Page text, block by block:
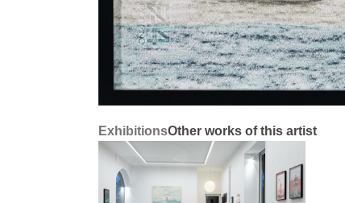
ExhibitionsOther works of this artist